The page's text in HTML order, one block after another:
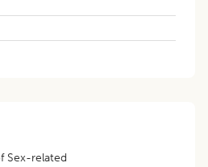
Sex-related